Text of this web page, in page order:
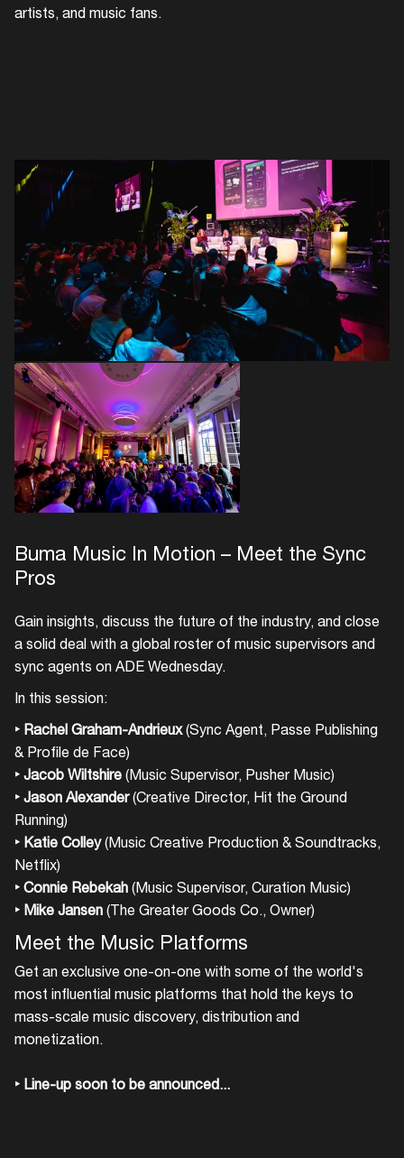
artists, and music fans.
Buma Music In Motion – Meet the Sync
Pros
Gain insights, discuss the future of the industry, and close
a solid deal with a global roster of music supervisors and
sync agents on ADE Wednesday.
In this session:
‣ Rachel Graham-Andrieux(Sync Agent, Passe Publishing
& Profile de Face)
‣ Jacob Wiltshire (Music Supervisor, Pusher Music)
‣ Jason Alexander(Creative Director, Hit the Ground
Running)
‣ Katie Colley(Music Creative Production & Soundtracks,
Netflix)
‣ Connie Rebekah (Music Supervisor, Curation Music)
‣ Mike Jansen (The Greater Goods Co., Owner)
Meet the Music Platforms
Get an exclusive one-on-one with some of the world's
most influential music platforms that hold the keys to
mass-scale music discovery, distribution and
monetization.
‣ Line-up soon to be announced...